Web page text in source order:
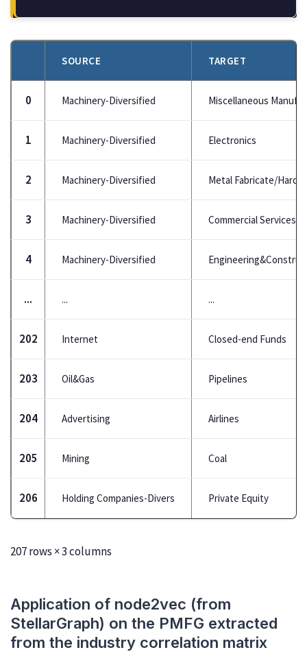
SOURCE TARGET
0 Machinery-Diversified Miscellaneous
1 Machinery-Diversified Electronics
2 Machinery-Diversified Metal Fabricate/
3 Machinery-Diversified Commercial Services
4 Machinery-Diversified
... ... ...
202 Internet Closed-end Funds
203 Oil&Gas Pipelines
204 Advertising Airlines
205 Mining Coal
206 Holding Companies-Divers Private Equity
207 rows × 3 columns
Application of node2vec (from
StellarGraph) on the PMFG extracted
from the industry correlation matrix